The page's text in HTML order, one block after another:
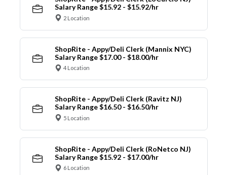
Salary Range $15.92 - $15.92/hr
2 Location
ShopRite - Appy/Deli Clerk (Mannix NYC)
Salary Range $17.00 - $18.00/hr
4 Location
ShopRite - Appy/Deli Clerk (Ravitz NJ)
Salary Range $16.50 - $16.50/hr
5 Location
ShopRite - Appy/Deli Clerk (RoNetco NJ)
Salary Range $15.92 - $17.00/hr
6 Location